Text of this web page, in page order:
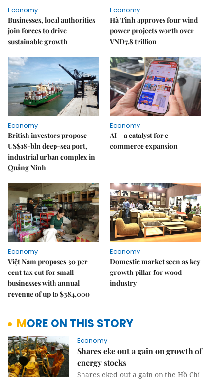
Economy
Businesses, local authorities
join forces to drive
sustainable growth
Economy
Hà Tĩnh approves four wind
power projects worth over
VNĐ7.8 trillion
Economy
British investors propose
US$18-bln deep-sea port,
industrial urban complex in
Quảng Ninh
Economy
AI – a catalyst for e-
commerce expansion
Economy
Việt Nam proposes 30 per
cent tax cut for small
businesses with annual
revenue of up to $384,000
Economy
Domestic market seen as key
growth pillar for wood
industry
MORE ON THIS STORY
Economy
Shares eke out a gain on growth of
energy stocks
Shares eked out a gain on the Hồ Chí